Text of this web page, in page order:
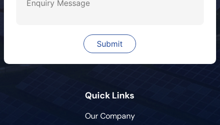
Quick Links
Our Company